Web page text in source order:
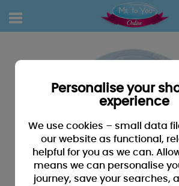
Personalise your
experience
We use cookies – small data
our website as functional,
helpful for you as we can.
means we can personalise
journey, save your searches,